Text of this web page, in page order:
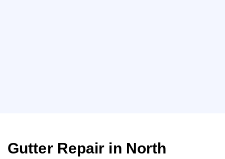
Gutter Repair in North